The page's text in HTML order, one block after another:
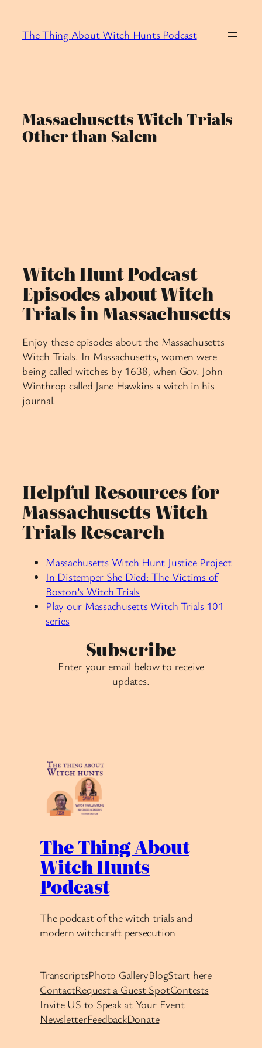
content
The Thing About Witch Hunts Podcast
Massachusetts Witch Trials
Other than Salem
Witch Hunt Podcast
Episodes about Witch
Trials in Massachusetts
Enjoy these episodes about the Massachusetts
Witch Trials. In Massachusetts, women were
being called witches by 1638, when Gov. John
Winthrop called Jane Hawkins a witch in his
journal.
Helpful Resources for
Massachusetts Witch
Trials Research
Massachusetts Witch Hunt Justice Project
In Distemper She Died: The Victims of
Boston’s Witch Trials
Play our Massachusetts Witch Trials 101
series
Subscribe
Enter your email below to receive
updates.
The Thing About
Witch Hunts
Podcast
The podcast of the witch trials and
modern witchcraft persecution
TranscriptsPhoto GalleryBlogStart here
ContactRequest a Guest SpotContests
Invite US to Speak at Your Event
NewsletterFeedbackDonate